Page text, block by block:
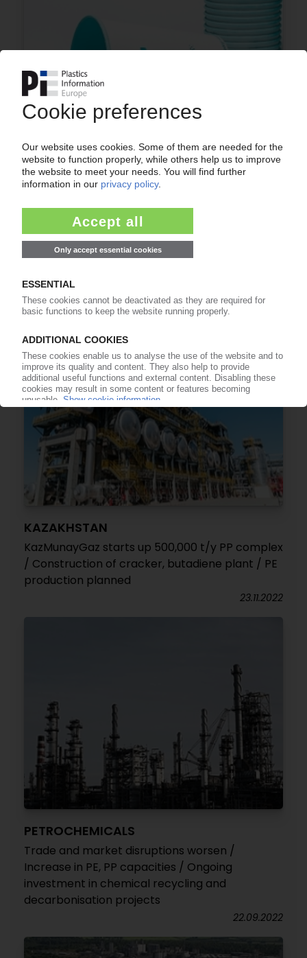
BIOPLASTICS
Chemists redesign biological PHAs / LG Chem,
Gevo to develop bio-based feedstocks / PHA
used to line paper cups / First bio-PP
production planned in the US / Biodegradable
16.05.2023
KAZAKHSTAN
KazMunayGaz starts up 500,000 t/y PP complex
/ Construction of cracker, butadiene plant / PE
production planned
23.11.2022
PETROCHEMICALS
Trade and market disruptions worsen /
Increase in PE, PP capacities / Ongoing
investment in chemical recycling and
decarbonisation projects
22.09.2022